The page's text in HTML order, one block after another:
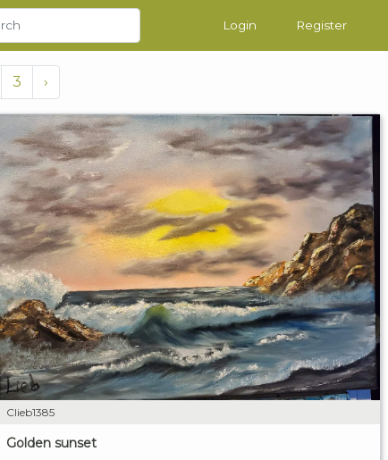
Login Register
3 ›
Clieb1385
Golden sunset